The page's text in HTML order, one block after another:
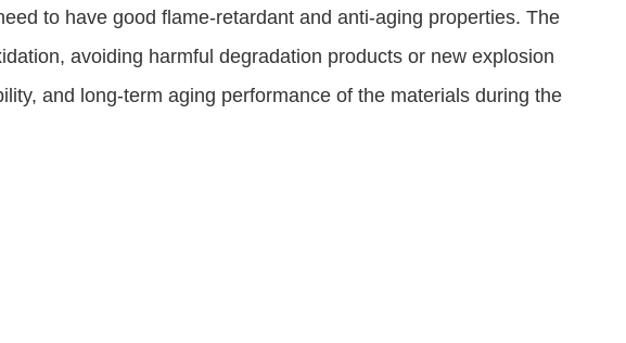
to have good flame-retardant and anti-aging properties. The
avoiding harmful degradation products or new explosion
and long-term aging performance of the materials during the